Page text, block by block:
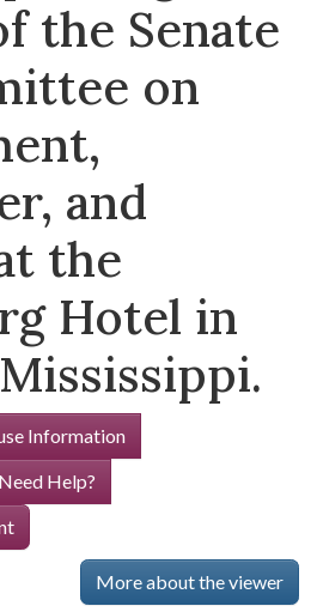
the Senate
on
and
the
Hotel in
Information
Need Help?
More about the viewer